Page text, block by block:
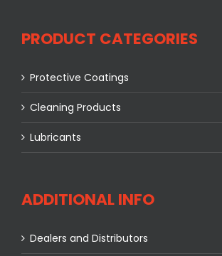
PRODUCT CATEGORIES
Protective Coatings
Cleaning Products
Lubricants
ADDITIONAL INFO
Dealers and Distributors